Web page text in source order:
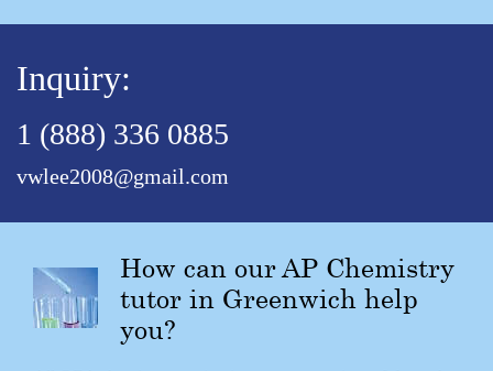
Inquiry:
1 (888) 336 0885
vwlee2008@gmail.com
How can our AP Chemistry
tutor in Greenwich help
you?